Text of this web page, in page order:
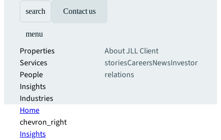
search Contact us
menu
Properties
Services
People
Insights
Industries
About JLLClient
storiesCareersNewsInvestor
relations
Home
chevron_right
Insights